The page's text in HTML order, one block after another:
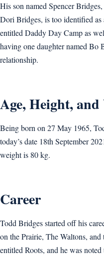
His son named Spencer
Dori Bridges, is too identified
entitled Daddy Day Camp as
having one daughter named Bo
relationship.
Age, Height,
Being born on 27 May 1965,
today’s date 18th September
weight is 80 kg.
Career
Todd Bridges started off his
on the Prairie, The Waltons,
entitled Roots, and he was